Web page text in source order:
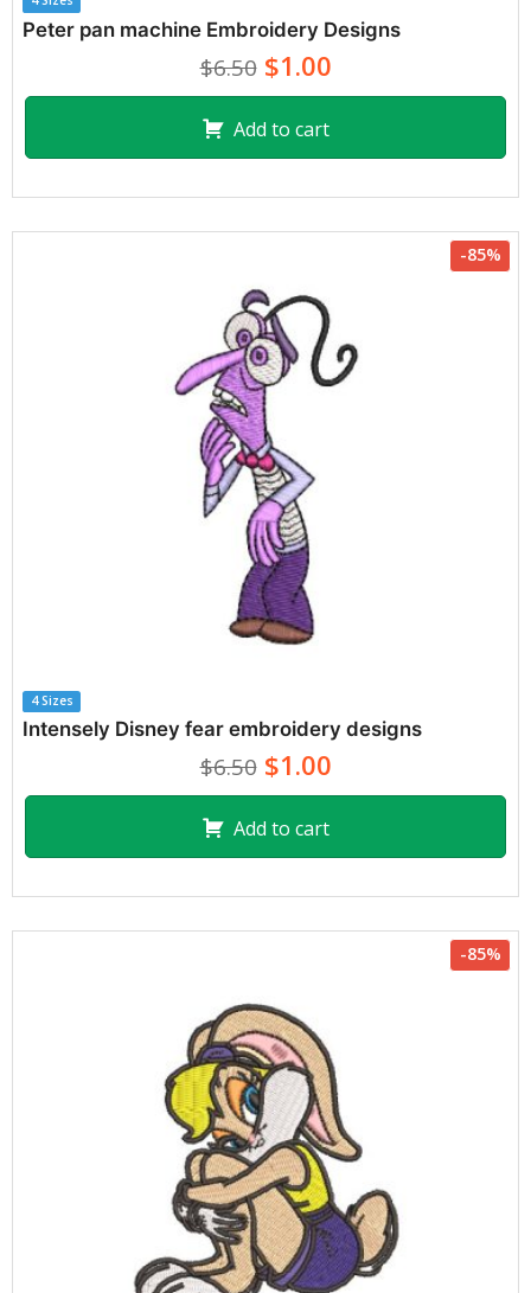
Peter pan machine Embroidery Designs
$6.50$1.00
Add to cart
-85%
4 Sizes
Intensely Disney fear embroidery designs
$6.50$1.00
Add to cart
-85%